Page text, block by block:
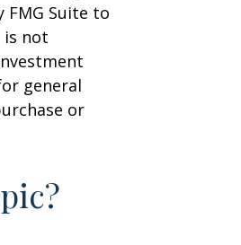
Suite to
is not
general
or